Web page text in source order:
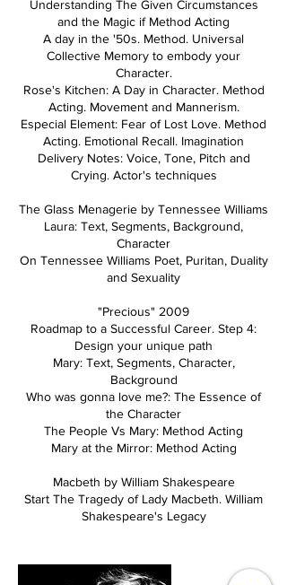
Understanding The Given Circumstances
and the Magic if Method Acting
A day in the '50s. Method. Universal
Collective Memory to embody your
Character.
Rose's Kitchen: A Day in Character. Method
Acting. Movement and Mannerism.
Especial Element: Fear of Lost Love. Method
Acting. Emotional Recall. Imagination
Delivery Notes: Voice, Tone, Pitch and
Crying. Actor's techniques
The Glass Menagerie by Tennessee Williams
Laura: Text, Segments, Background,
Character
On Tennessee Williams Poet, Puritan, Duality
and Sexuality
"Precious" 2009
Roadmap to a Successful Career. Step 4:
Design your unique path
Mary: Text, Segments, Character,
Background
Who was gonna love me?: The Essence of
the Character
The People Vs Mary: Method Acting
Mary at the Mirror: Method Acting
Macbeth by William Shakespeare
Start The Tragedy of Lady Macbeth. William
Shakespeare's Legacy